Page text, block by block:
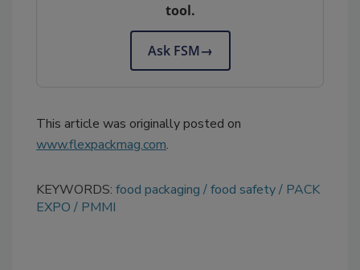
tool.
Ask FSM→
This article was originally posted on
www.flexpackmag.com.
KEYWORDS: food packaging food safety
PACK
EXPO
PMMI